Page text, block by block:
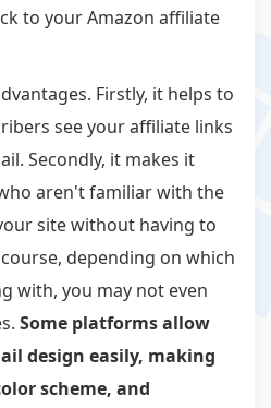
to your Amazon affiliate
Firstly, it helps to
see your affiliate links
Secondly, it makes it
aren't familiar with the
site without having to
depending on which
with, you may not even
Some platforms allow
design easily, making
scheme, and